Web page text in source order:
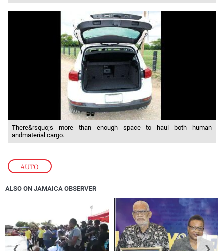
AUTO
There&rsquo;s more than enough space to haul both human
andmaterial cargo.
ALSO ON JAMAICA OBSERVER
❮ ❯